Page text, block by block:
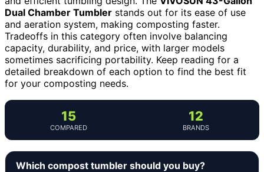
Dual Chamber Tumbler stands out for its ease of use
and aeration system, making composting faster.
Tradeoffs in this category often involve balancing
capacity, durability, and price, with larger models
sometimes sacrificing portability. Keep reading for a
detailed breakdown of each option to find the best fit
for your composting needs.
15
COMPARED
12
BRANDS
Which compost tumbler should you buy?